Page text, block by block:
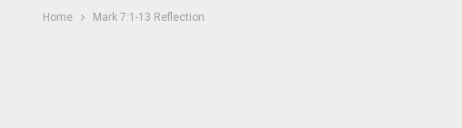
Home Mark 7:1-13 Reflection